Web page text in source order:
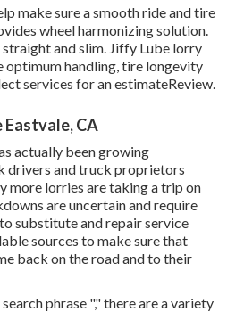
make sure a smooth ride and tire
wheel harmonizing solution.
and slim. Jiffy Lube lorry
optimum handling, tire longevity
services for an estimateReview.
CA
actually been growing
drivers and truck proprietors
more lorries are taking a trip on
are uncertain and require
substitute and repair service
sources to make sure that
back on the road and to their
phrase "," there are a variety